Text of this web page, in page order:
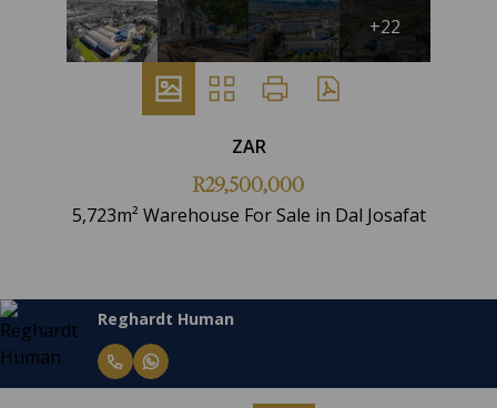
+22
ZAR
R29,500,000
5,723m² Warehouse For Sale in Dal Josafat
Reghardt Human